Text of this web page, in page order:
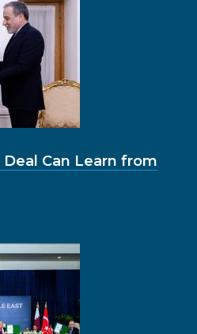
Can Learn from